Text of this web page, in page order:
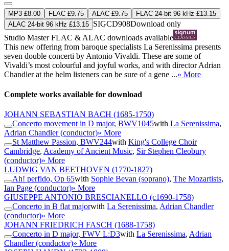
MP3 £8.00 FLAC £9.75 ALAC £9.75
FLAC 24-bit 96 kHz £13.15
ALAC 24-bit 96 kHz £13.15 SIGCD908Download only
Studio MasterFLAC & ALAC downloads available
This new offering from baroque specialists La Serenissima presents
seven double concerti by Antonio Vivaldi. These are some of
Vivaldi’s most colourful and joyful works, and with director Adrian
Chandler at the helm listeners can be sure of a gene ...» More
Complete works available for download
JOHANN SEBASTIAN BACH (1685-1750)
Concerto movement in D major, BWV1045with La Serenissima,
Adrian Chandler (conductor)» More
St Matthew Passion, BWV244with King's College Choir
Cambridge, Academy of Ancient Music, Sir Stephen Cleobury
(conductor)» More
LUDWIG VAN BEETHOVEN (1770-1827)
Ah! perfido, Op 65with Sophie Bevan (soprano), The Mozartists,
Ian Page (conductor)» More
GIUSEPPE ANTONIO BRESCIANELLO (c1690-1758)
Concerto in B flat majorwith La Serenissima, Adrian Chandler
(conductor)» More
JOHANN FRIEDRICH FASCH (1688-1758)
Concerto in D major, FWV L:D3with La Serenissima, Adrian
Chandler (conductor)» More